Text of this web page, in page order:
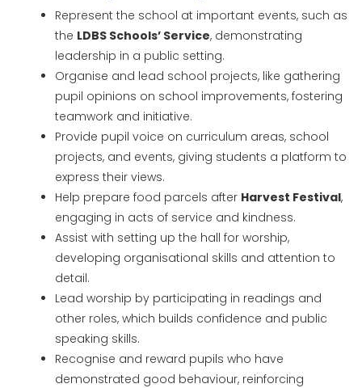
Represent the school at important events, such as
the LDBS Schools’ Service, demonstrating
leadership in a public setting.
Organise and lead school projects, like gathering
pupil opinions on school improvements, fostering
teamwork and initiative.
Provide pupil voice on curriculum areas, school
projects, and events, giving students a platform to
express their views.
Help prepare food parcels after Harvest Festival,
engaging in acts of service and kindness.
Assist with setting up the hall for worship,
developing organisational skills and attention to
detail.
Lead worship by participating in readings and
other roles, which builds confidence and public
speaking skills.
Recognise and reward pupils who have
demonstrated good behaviour, reinforcing